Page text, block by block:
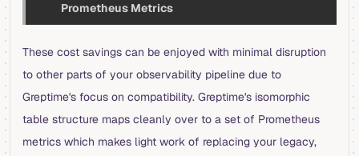
Prometheus Metrics
These cost savings can be enjoyed with minimal disruption
to other parts of your observability pipeline due to
Greptime's focus on compatibility. Greptime's isomorphic
table structure maps cleanly over to a set of Prometheus
metrics which makes light work of replacing your legacy,